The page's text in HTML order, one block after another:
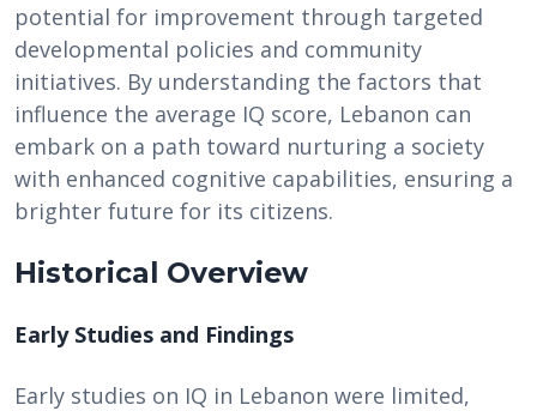
potential for improvement through targeted
developmental policies and community
initiatives. By understanding the factors that
influence the average IQ score, Lebanon can
embark on a path toward nurturing a society
with enhanced cognitive capabilities, ensuring a
brighter future for its citizens.
Historical Overview
Early Studies and Findings
Early studies on IQ in Lebanon were limited,